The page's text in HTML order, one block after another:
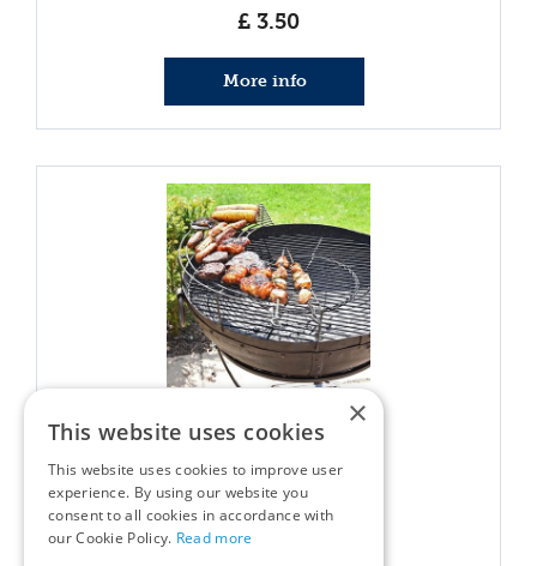
£ 3.50
More info
Kadai Warming Rack 60cm
Options from £ 24.00
More info
×
This website uses cookies
This website uses cookies to improve user
experience. By using our website you
consent to all cookies in accordance with
our Cookie Policy. Read more